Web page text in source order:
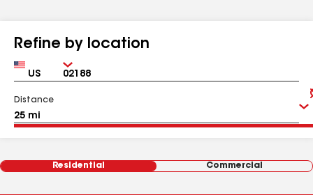
Refine by location
Country Zip
Distance
Residential Commercial